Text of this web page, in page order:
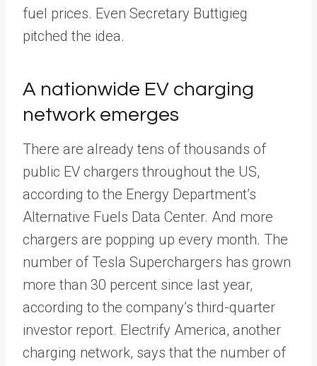
fuel prices. Even Secretary Buttigieg
pitched the idea.
A nationwide EV charging
network emerges
There are already tens of thousands of
public EV chargers throughout the US,
according to the Energy Department’s
Alternative Fuels Data Center. And more
chargers are popping up every month. The
number of Tesla Superchargers has grown
more than 30 percent since last year,
according to the company’s third-quarter
investor report. Electrify America, another
charging network, says that the number of